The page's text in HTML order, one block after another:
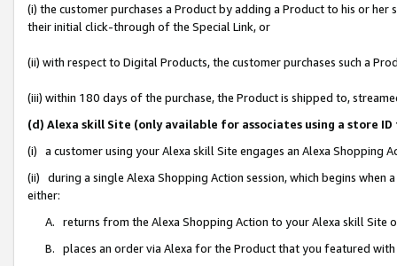
(i) the customer purchases a Product by adding a Product to his or
their initial click-through of the Special Link, or
(ii) with respect to Digital Products, the customer purchases such a
(iii) within 180 days of the purchase, the Product is shipped to,
(d) Alexa skill Site (only available for associates using a store
(i) a customer using your Alexa skill Site engages an Alexa Shopping
(ii) during a single Alexa Shopping Action session, which begins when
either:
A. returns from the Alexa Shopping Action to your Alexa skill Site
B. places an order via Alexa for the Product that you featured with